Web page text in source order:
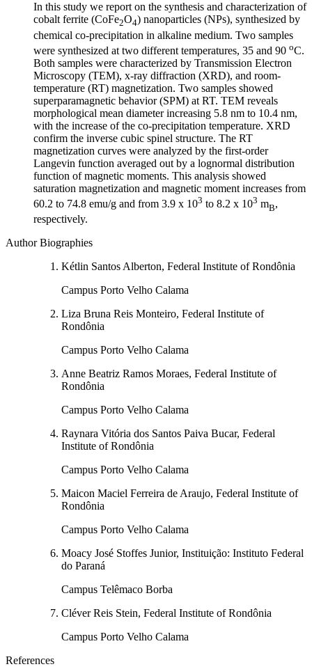
In this study we report on the synthesis and characterization of
cobalt ferrite (CoFe2O4) nanoparticles (NPs), synthesized by
chemical co-precipitation in alkaline medium. Two samples
were synthesized at two different temperatures, 35 and 90 oC.
Both samples were characterized by Transmission Electron
Microscopy (TEM), x-ray diffraction (XRD), and room-
temperature (RT) magnetization. Two samples showed
superparamagnetic behavior (SPM) at RT. TEM reveals
morphological mean diameter increasing 5.8 nm to 10.4 nm,
with the increase of the co-precipitation temperature. XRD
confirm the inverse cubic spinel structure. The RT
magnetization curves were analyzed by the first-order
Langevin function averaged out by a lognormal distribution
function of magnetic moments. This analysis showed
saturation magnetization and magnetic moment increases from
60.2 to 74.8 emu/g and from 3.9 x 103 to 8.2 x 103 mB,
respectively.
Author Biographies
Kétlin Santos Alberton, Federal Institute of Rondônia
Campus Porto Velho Calama
Liza Bruna Reis Monteiro, Federal Institute of
Rondônia
Campus Porto Velho Calama
Anne Beatriz Ramos Moraes, Federal Institute of
Rondônia
Campus Porto Velho Calama
Raynara Vitória dos Santos Paiva Bucar, Federal
Institute of Rondônia
Campus Porto Velho Calama
Maicon Maciel Ferreira de Araujo, Federal Institute of
Rondônia
Campus Porto Velho Calama
Moacy José Stoffes Junior, Instituição: Instituto Federal
do Paraná
Campus Telêmaco Borba
Cléver Reis Stein, Federal Institute of Rondônia
Campus Porto Velho Calama
References